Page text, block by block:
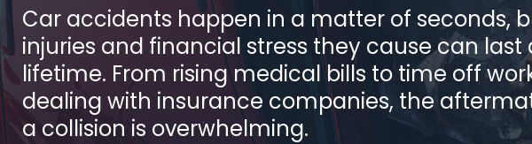
Car accidents happen in a matter of seconds,
injuries and financial stress they cause can last
lifetime. From rising medical bills to time off
dealing with insurance companies, the
a collision is overwhelming.